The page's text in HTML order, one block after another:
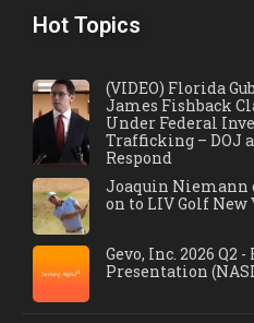
Hot Topics
(VIDEO) Florida
James Fishback
Under Federal
Trafficking – DOJ
Respond
Joaquin Niemann
on to LIV Golf New
Gevo, Inc. 2026 Q2
Presentation